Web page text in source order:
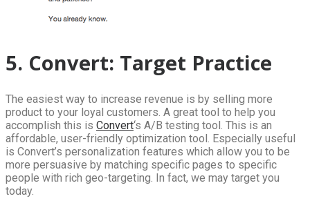
5. Convert: Target Practice
The easiest way to increase revenue is by selling more
product to your loyal customers. A great tool to help you
accomplish this is Convert‘s A/B testing tool. This is an
affordable, user-friendly optimization tool. Especially useful
is Convert’s personalization features which allow you to be
more persuasive by matching specific pages to specific
people with rich geo-targeting. In fact, we may target you
today.